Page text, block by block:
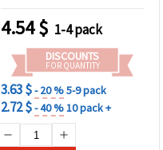
Colors for Photo
Displays, Wall Decor &
Handmade Projects
4.54$ 1-4 pack
DISCOUNTS
FOR QUANTITY
3.63 $- 20 %5-9 pack
2.72 $- 40 %10 pack +